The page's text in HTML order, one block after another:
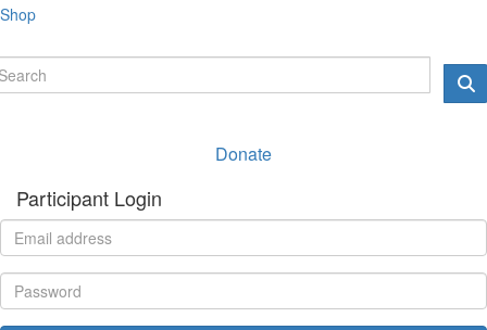
Shop
Donate
Participant Login